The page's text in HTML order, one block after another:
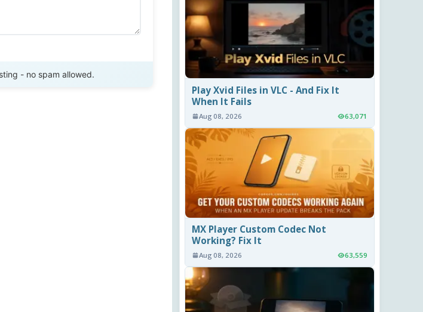
- no spam allowed.
Play Xvid Files in VLC - And Fix It
When It Fails
Aug 08, 2026 63,071
MX Player Custom Codec Not
Working? Fix It
Aug 08, 2026 63,559